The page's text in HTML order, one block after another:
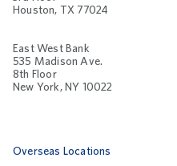
Houston, TX 77024
East West Bank
535 Madison Ave.
8th Floor
New York, NY 10022
Overseas Locations